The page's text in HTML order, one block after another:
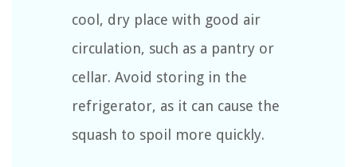
cool, dry place with good air
circulation, such as a pantry or
cellar. Avoid storing in the
refrigerator, as it can cause the
squash to spoil more quickly.